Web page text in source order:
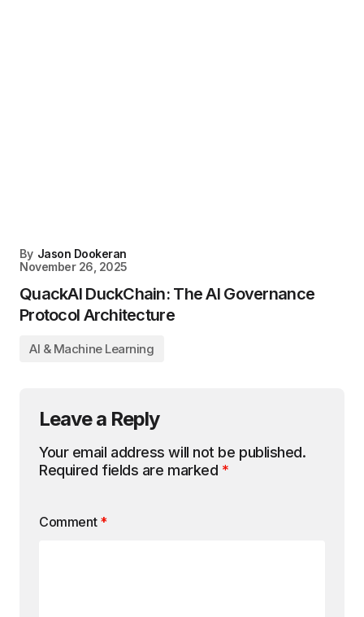
By Jason Dookeran
November 26, 2025
QuackAI DuckChain: The AI Governance
Protocol Architecture
AI & Machine Learning
Leave a Reply
Your email address will not be published.
Required fields are marked *
Comment *